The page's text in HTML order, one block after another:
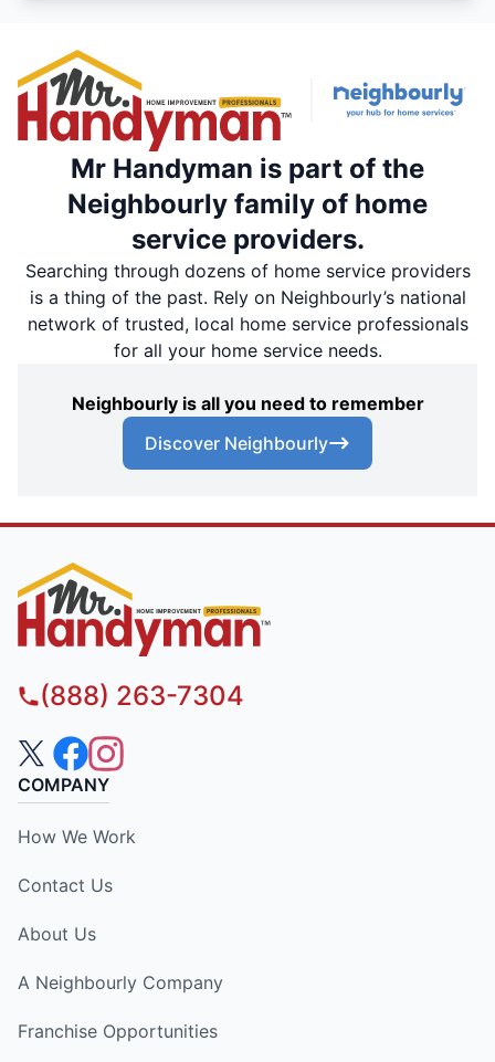
Mr Handyman is part of the
Neighbourly family of home
service providers.
Searching through dozens of home service providers
is a thing of the past. Rely on Neighbourly’s national
network of trusted, local home service professionals
for all your home service needs.
Neighbourly is all you need to remember
Discover Neighbourly
(888) 263-7304
COMPANY
How We Work
Contact Us
About Us
A Neighbourly Company
Franchise Opportunities